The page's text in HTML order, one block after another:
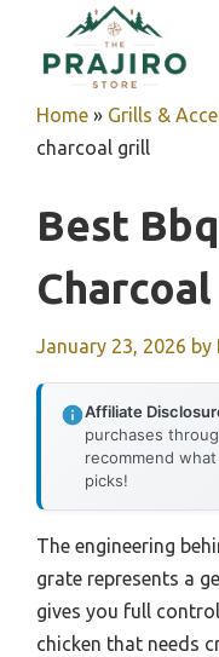
content
Home » Grills &
charcoal grill
Best
January 23, 2026 by
Affiliate
purchases
recommend
picks!
The engineering
grate represents a
gives you full
chicken that needs